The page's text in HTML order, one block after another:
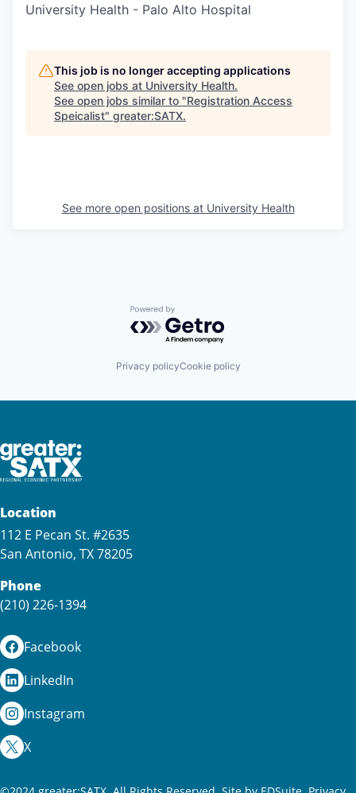
University Health - Palo Alto Hospital
This job is no longer accepting applications
See open jobs at University Health.
See open jobs similar to "Registration Access
Speicalist" greater:SATX.
See more open positions at University Health
Powered by Getro.com
Privacy policyCookie policy
Location
112 E Pecan St. #2635
San Antonio, TX 78205
Phone
(210) 226-1394
Facebook
LinkedIn
Instagram
X